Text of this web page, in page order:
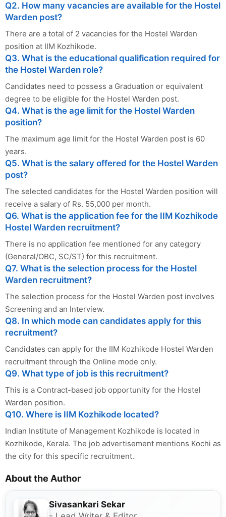
Q2. How many vacancies are available for the Hostel
Warden post?
There are a total of 2 vacancies for the Hostel Warden
position at IIM Kozhikode.
Q3. What is the educational qualification required for
the Hostel Warden role?
Candidates need to possess a Graduation or equivalent
degree to be eligible for the Hostel Warden post.
Q4. What is the age limit for the Hostel Warden
position?
The maximum age limit for the Hostel Warden post is 60
years.
Q5. What is the salary offered for the Hostel Warden
post?
The selected candidates for the Hostel Warden position will
receive a salary of Rs. 55,000 per month.
Q6. What is the application fee for the IIM Kozhikode
Hostel Warden recruitment?
There is no application fee mentioned for any category
(General/OBC, SC/ST) for this recruitment.
Q7. What is the selection process for the Hostel
Warden recruitment?
The selection process for the Hostel Warden post involves
Screening and an Interview.
Q8. In which mode can candidates apply for this
recruitment?
Candidates can apply for the IIM Kozhikode Hostel Warden
recruitment through the Online mode only.
Q9. What type of job is this recruitment?
This is a Contract-based job opportunity for the Hostel
Warden position.
Q10. Where is IIM Kozhikode located?
Indian Institute of Management Kozhikode is located in
Kozhikode, Kerala. The job advertisement mentions Kochi as
the city for this specific recruitment.
About the Author
Sivasankari Sekar